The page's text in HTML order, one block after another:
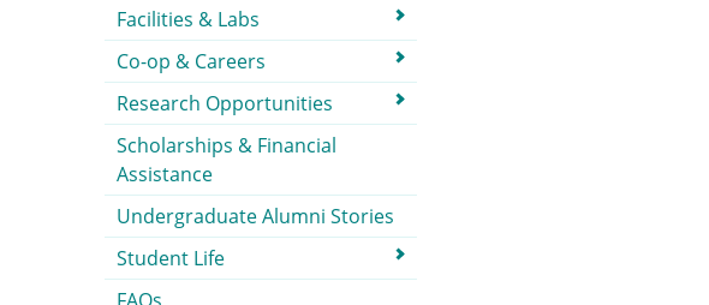
Facilities & Labs
Co-op & Careers
Research Opportunities
Scholarships & Financial
Assistance
Undergraduate Alumni Stories
Student Life